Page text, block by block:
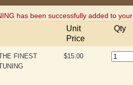
has been successfully added to
Unit
Price
Qty
FINEST
$15.00